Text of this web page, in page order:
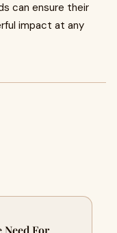
can ensure their
impact at any
For